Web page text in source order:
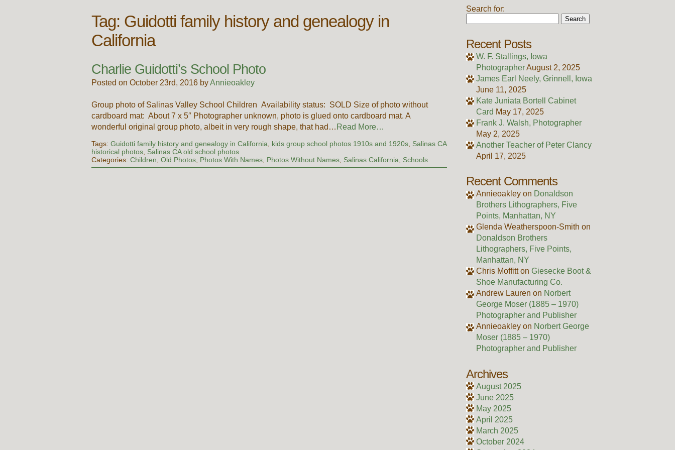
Tag: Guidotti family history and genealogy in
California
Charlie Guidotti’s School Photo
Posted on October 23rd, 2016 byAnnieoakley
Group photo of Salinas Valley School Children Availability status: SOLD Size of photo without
cardboard mat: About 7 x 5″ Photographer unknown, photo is glued onto cardboard mat. A
wonderful original group photo, albeit in very rough shape, that had… Read More…
Tags:Guidotti family history and genealogy in California, kids group school photos 1910s and 1920s, Salinas CA
historical photos, Salinas CA old school photos
Categories:Children,Old Photos, Photos With Names, Photos Without Names, Salinas California, Schools
Search for:
Recent Posts
W. F. Stallings, Iowa
PhotographerAugust 2, 2025
James Earl Neely, Grinnell, Iowa
June 11, 2025
Kate Juniata Bortell Cabinet
Card May 17, 2025
Frank J. Walsh, Photographer
May 2, 2025
Another Teacher of Peter Clancy
April 17, 2025
Recent Comments
Annieoakley on Donaldson
Brothers Lithographers, Five
Points, Manhattan, NY
Glenda Weatherspoon-Smith on
Donaldson Brothers
Lithographers, Five Points,
Manhattan, NY
Chris Moffitton Giesecke Boot &
Shoe Manufacturing Co.
Andrew Lauren on Norbert
George Moser (1885 – 1970)
Photographer and Publisher
Annieoakley on Norbert George
Moser (1885 – 1970)
Photographer and Publisher
Archives
August 2025
June 2025
May 2025
April 2025
March 2025
October 2024